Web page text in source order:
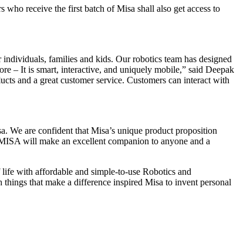
receive the first batch of Misa shall also get access to
families and kids. Our robotics team has designed
– It is smart, interactive, and uniquely mobile,” said Deepak
and a great customer service. Customers can interact with
We are confident that Misa’s unique product proposition
will make an excellent companion to anyone and a
with affordable and simple-to-use Robotics and
that make a difference inspired Misa to invent personal